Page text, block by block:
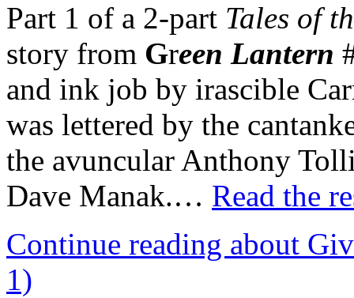
Part 1 of a 2-part Tales of
story from Green Lantern
and ink job by irascible
was lettered by the
the avuncular Anthony
Dave Manak.… Read the
Continue reading about
1)